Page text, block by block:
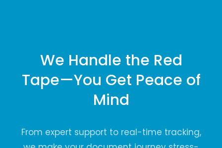
We Handle the Red
Tape—You Get Peace of
Mind
From expert support to real-time tracking,